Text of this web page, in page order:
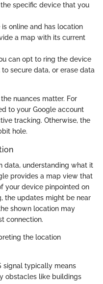
specific device that you
is online and has location
a map with its current
can opt to ring the device
secure data, or erase data
nuances matter. For
to your Google account
tracking. Otherwise, the
hole.
data, understanding what it
provides a map view that
your device pinpointed on
the updates might be near
shown location may
connection.
the location
signal typically means
obstacles like buildings